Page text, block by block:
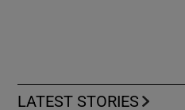
LATEST STORIES